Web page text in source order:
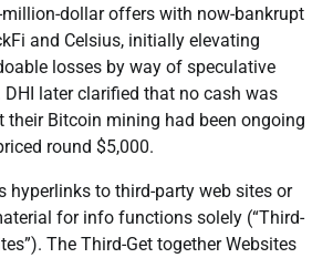
dollar offers with now-bankrupt
and Celsius, initially elevating
losses by way of speculative
later clarified that no cash was
their Bitcoin mining had been ongoing
round $5,000.
hyperlinks to third-party web sites or
for info functions solely (“Third-
The Third-Get together Websites